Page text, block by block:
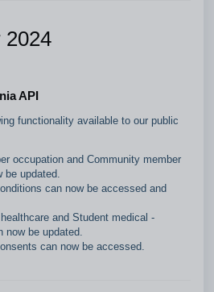
2024
API
functionality available to our public
occupation and Community member
be updated.
can now be accessed and
and Student medical -
now be updated.
can now be accessed.